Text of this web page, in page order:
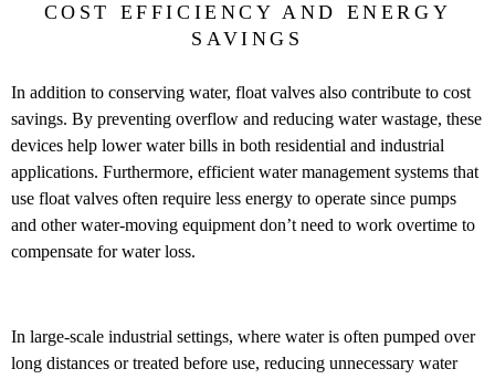
COST EFFICIENCY AND ENERGY
SAVINGS
In addition to conserving water, float valves also contribute to cost
savings. By preventing overflow and reducing water wastage, these
devices help lower water bills in both residential and industrial
applications. Furthermore, efficient water management systems that
use float valves often require less energy to operate since pumps
and other water-moving equipment don’t need to work overtime to
compensate for water loss.
In large-scale industrial settings, where water is often pumped over
long distances or treated before use, reducing unnecessary water